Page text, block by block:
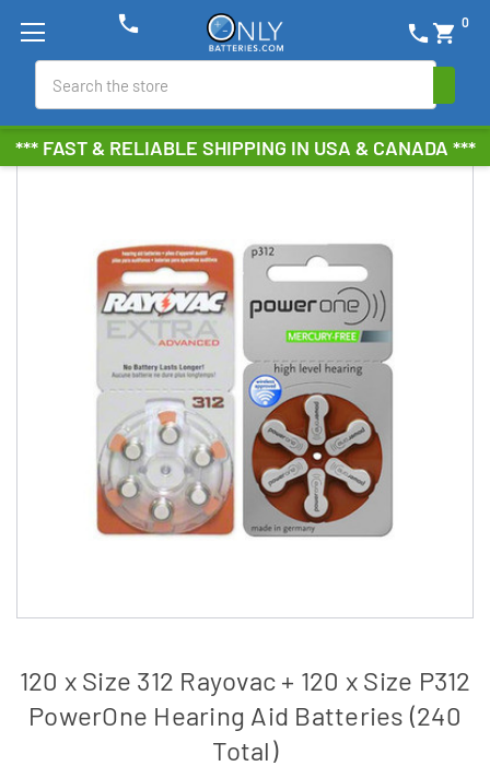
*** FAST & RELIABLE SHIPPING IN USA & CANADA ***
phone shopping_cart 0
phone
120 x Size 312 Rayovac + 120 x Size P312
PowerOne Hearing Aid Batteries (240
Total)